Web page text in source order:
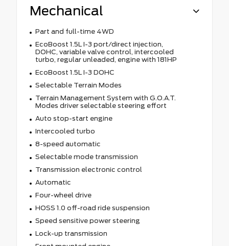
Mechanical
Part and full-time 4WD
EcoBoost 1.5L I-3 port/direct injection,
DOHC, variable valve control, intercooled
turbo, regular unleaded, engine with 181HP
EcoBoost 1.5L I-3 DOHC
Selectable Terrain Modes
Terrain Management System with G.O.A.T.
Modes driver selectable steering effort
Auto stop-start engine
Intercooled turbo
8-speed automatic
Selectable mode transmission
Transmission electronic control
Automatic
Four-wheel drive
HOSS 1.0 off-road ride suspension
Speed sensitive power steering
Lock-up transmission